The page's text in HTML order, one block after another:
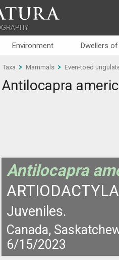
Environment Dwellers
Taxa Mammals Even-toed
Antilocapra
Antilocapra
Juveniles.
Canada,
6/15/2023